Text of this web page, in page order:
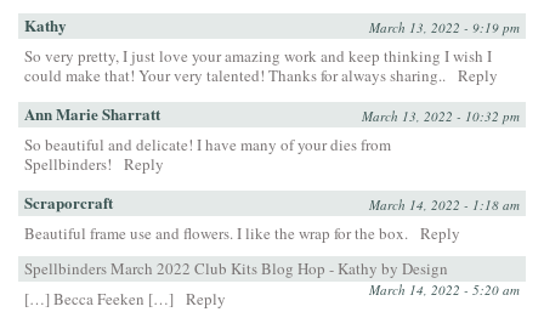
Kathy March 13, 2022 - 9:19 pm
So very pretty, I just love your amazing work and keep thinking I wish I
could make that! Your very talented! Thanks for always sharing.. Reply
Ann Marie Sharratt March 13, 2022 - 10:32 pm
So beautiful and delicate! I have many of your dies from
Spellbinders!
Reply
Scraporcraft March 14, 2022 - 1:18 am
Beautiful frame use and flowers. I like the wrap for the box. Reply
Spellbinders March 2022 Club Kits Blog Hop - Kathy by Design
March 14, 2022 - 5:20 am
[…] Becca Feeken […]
Reply